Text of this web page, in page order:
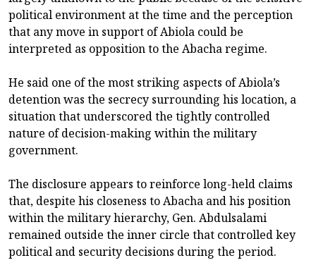
political environment at the time and the perception
that any move in support of Abiola could be
interpreted as opposition to the Abacha regime.
He said one of the most striking aspects of Abiola’s
detention was the secrecy surrounding his location, a
situation that underscored the tightly controlled
nature of decision-making within the military
government.
The disclosure appears to reinforce long-held claims
that, despite his closeness to Abacha and his position
within the military hierarchy, Gen. Abdulsalami
remained outside the inner circle that controlled key
political and security decisions during the period.